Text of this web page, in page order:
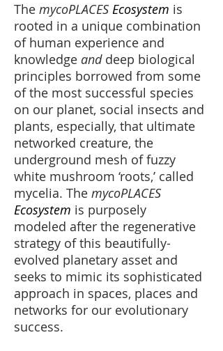
The mycoPLACES Ecosystem is
rooted in a unique combination
of human experience and
knowledge anddeep biological
principles borrowed from some
of the most successful species
on our planet, social insects and
plants, especially, that ultimate
networked creature, the
underground mesh of fuzzy
white mushroom ‘roots,’ called
mycelia. The mycoPLACES
Ecosystem is purposely
modeled after the regenerative
strategy of this beautifully-
evolved planetary asset and
seeks to mimic its sophisticated
approach in spaces, places and
networks for our evolutionary
success.